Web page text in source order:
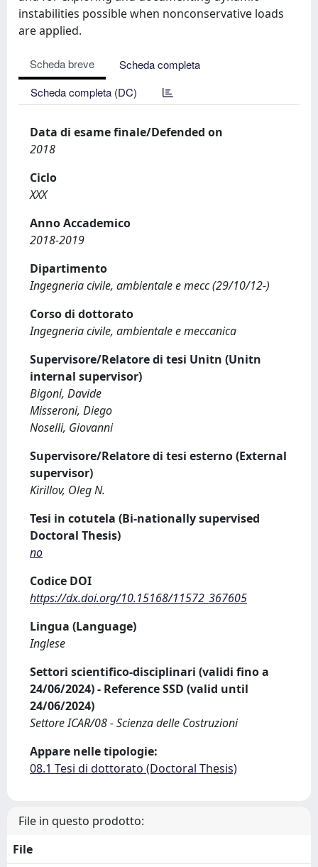
instabilities possible when nonconservative loads
are applied.
Scheda breve
Scheda completa
Scheda completa (DC)
Data di esame finale/Defended on
2018
Ciclo
XXX
Anno Accademico
2018-2019
Dipartimento
Ingegneria civile, ambientale e mecc (29/10/12-)
Corso di dottorato
Ingegneria civile, ambientale e meccanica
Supervisore/Relatore di tesi Unitn (Unitn
internal supervisor)
Bigoni, Davide
Misseroni, Diego
Noselli, Giovanni
Supervisore/Relatore di tesi esterno (External
supervisor)
Kirillov, Oleg N.
Tesi in cotutela (Bi-nationally supervised
Doctoral Thesis)
no
Codice DOI
https://dx.doi.org/10.15168/11572_367605
Lingua (Language)
Inglese
Settori scientifico-disciplinari (validi fino a
24/06/2024) - Reference SSD (valid until
24/06/2024)
Settore ICAR/08 - Scienza delle Costruzioni
Appare nelle tipologie:
08.1 Tesi di dottorato (Doctoral Thesis)
File in questo prodotto:
File